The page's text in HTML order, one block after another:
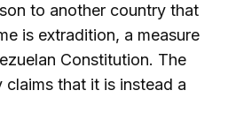
to another country that
is extradition, a measure
Constitution. The
that it is instead a